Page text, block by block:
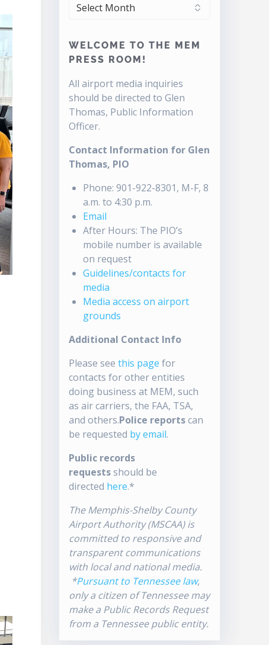
ARCHIVES
WELCOME TO THE MEM
PRESS ROOM!
All airport media inquiries
should be directed to Glen
Thomas, Public Information
Officer.
Contact Information for Glen
Thomas, PIO
Phone: 901-922-8301, M-F, 8
a.m. to 4:30 p.m.
Email
After Hours: The PIO’s
mobile number is available
on request
Guidelines/contacts for
media
Media access on airport
grounds
Additional Contact Info
Please seethis page for
contacts for other entities
doing business at MEM, such
as air carriers, the FAA, TSA,
and others.Police reportscan
be requested by email.
Public records
requestsshould be
directed here.*
The Memphis-Shelby County
Airport Authority (MSCAA) is
committed to responsive and
transparent communications
with local and national media.
*Pursuant to Tennessee law,
only a citizen of Tennessee may
make a Public Records Request
from a Tennessee public entity.